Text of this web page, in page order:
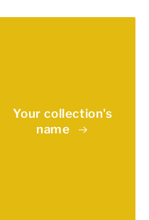
Your collection's
name